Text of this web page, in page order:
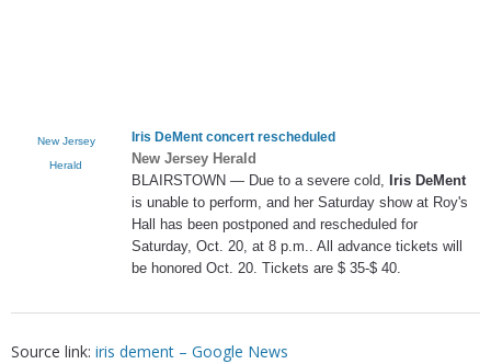
New Jersey
Herald
Iris DeMent concert rescheduled
New Jersey Herald
BLAIRSTOWN — Due to a severe cold, Iris DeMent
is unable to perform, and her Saturday show at Roy's
Hall has been postponed and rescheduled for
Saturday, Oct. 20, at 8 p.m.. All advance tickets will
be honored Oct. 20. Tickets are $ 35-$ 40.
Source link: iris dement – Google News